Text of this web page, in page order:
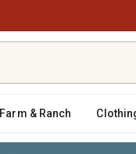
Farm & Ranch